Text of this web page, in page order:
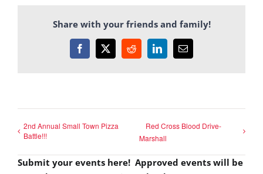
Share with your friends and family!
Facebook
X RedditLinkedInEmail
2nd Annual Small Town Pizza
Battle!!!
Red Cross Blood Drive-
Marshall
Submit your events here! Approved events will be